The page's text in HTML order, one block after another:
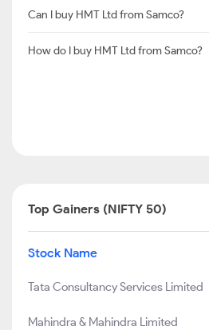
Can I buy HMT Ltd from Samco?
How do I buy HMT Ltd from Samco?
Top Gainers (NIFTY 50)
Stock Name
Tata Consultancy Services Limited
Mahindra & Mahindra Limited